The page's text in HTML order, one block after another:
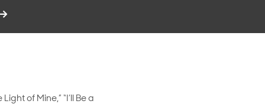
of Mine,” “I’ll Be a